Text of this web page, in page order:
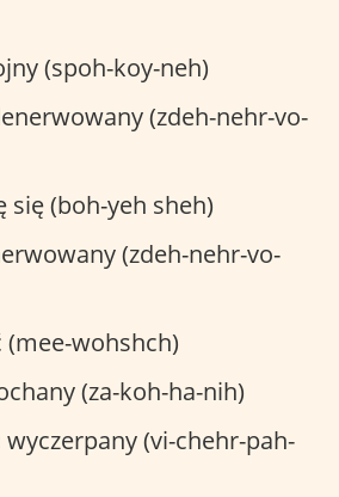
(spoh-koy-neh)
(zdeh-nehr-vo-
się (boh-yeh sheh)
(zdeh-nehr-vo-
(mee-wohshch)
(za-koh-ha-nih)
wyczerpany (vi-chehr-pah-